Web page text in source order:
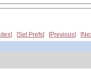
Set Prefs Previous